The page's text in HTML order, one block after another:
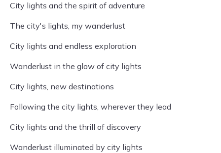
City lights and the spirit of adventure
The city's lights, my wanderlust
City lights and endless exploration
Wanderlust in the glow of city lights
City lights, new destinations
Following the city lights, wherever they lead
City lights and the thrill of discovery
Wanderlust illuminated by city lights